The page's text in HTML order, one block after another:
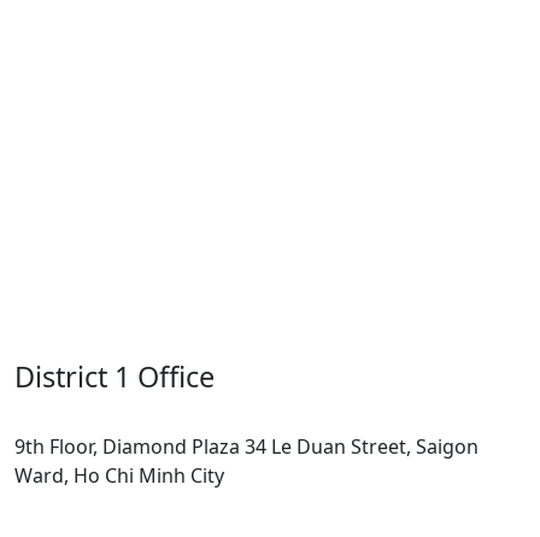
District 1 Office
9th Floor, Diamond Plaza 34 Le Duan Street, Saigon
Ward, Ho Chi Minh City